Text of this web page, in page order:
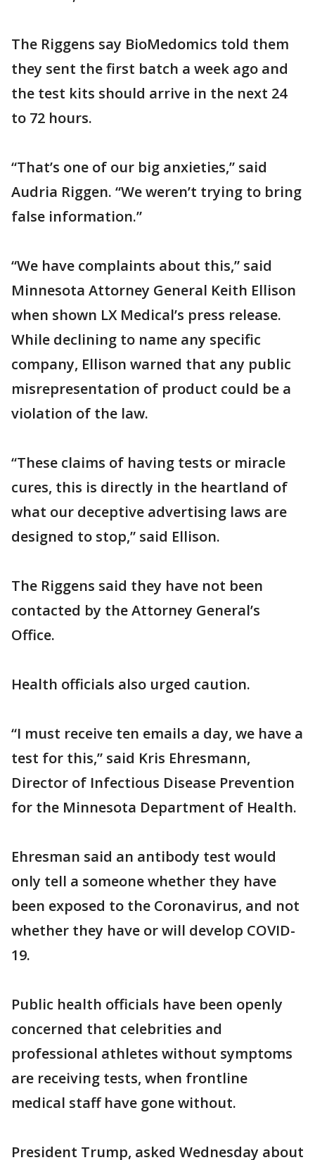
The Riggens say BioMedomics told them
they sent the first batch a week ago and
the test kits should arrive in the next 24
to 72 hours.
“That’s one of our big anxieties,” said
Audria Riggen. “We weren’t trying to bring
false information.”
“We have complaints about this,” said
Minnesota Attorney General Keith Ellison
when shown LX Medical’s press release.
While declining to name any specific
company, Ellison warned that any public
misrepresentation of product could be a
violation of the law.
“These claims of having tests or miracle
cures, this is directly in the heartland of
what our deceptive advertising laws are
designed to stop,” said Ellison.
The Riggens said they have not been
contacted by the Attorney General’s
Office.
Health officials also urged caution.
“I must receive ten emails a day, we have a
test for this,” said Kris Ehresmann,
Director of Infectious Disease Prevention
for the Minnesota Department of Health.
Ehresman said an antibody test would
only tell a someone whether they have
been exposed to the Coronavirus, and not
whether they have or will develop COVID-
19.
Public health officials have been openly
concerned that celebrities and
professional athletes without symptoms
are receiving tests, when frontline
medical staff have gone without.
President Trump, asked Wednesday about